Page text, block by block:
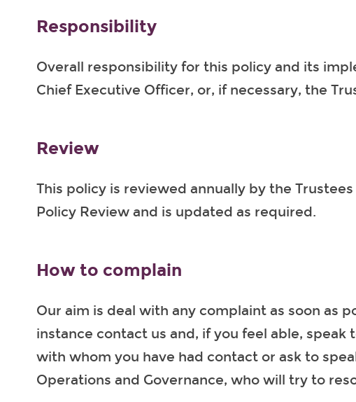
Responsibility
Overall responsibility for this policy and its
Chief Executive Officer, or, if necessary, the
Review
This policy is reviewed annually by the
Policy Review and is updated as required.
How to complain
Our aim is deal with any complaint as soon as
instance contact us and, if you feel able,
with whom you have had contact or ask to
Operations and Governance, who will try to